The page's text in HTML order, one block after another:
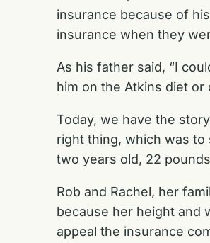
insurance because of
insurance when they
As his father said, “I
him on the Atkins diet
Today, we have the
right thing, which was to
two years old, 22
Rob and Rachel, her
because her height and
appeal the insurance